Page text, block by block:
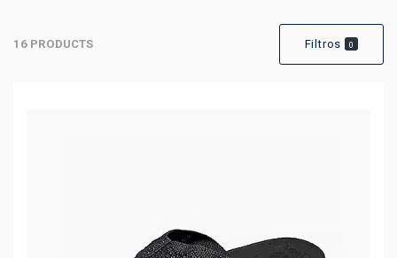
16 PRODUCTS Filtros 0